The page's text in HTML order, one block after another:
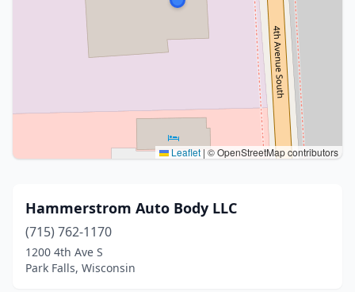
Leaflet | © OpenStreetMap contributors
Hammerstrom Auto Body LLC
(715) 762-1170
1200 4th Ave S
Park Falls, Wisconsin